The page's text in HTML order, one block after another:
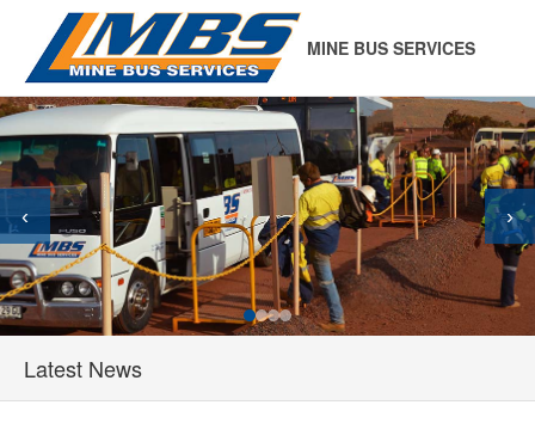
MINE BUS SERVICES
‹ ›
Latest News